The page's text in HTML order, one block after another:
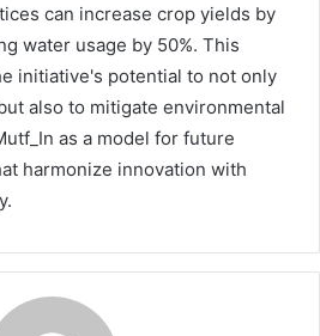
can increase crop yields by
water usage by 50%. This
initiative's potential to not only
also to mitigate environmental
as a model for future
harmonize innovation with